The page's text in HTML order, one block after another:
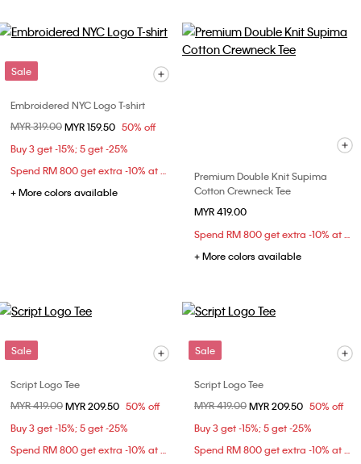
Sale
Embroidered NYC Logo T-shirt
Price reduced from
MYR 319.00to
MYR 159.50 50% off
Buy 3 get -15%; 5 get -25%
Spend RM 800 get extra -10% at checkout
+ More colors available
Premium Double Knit Supima
Cotton Crewneck Tee
MYR 419.00
Spend RM 800 get extra -10% at checkout
+ More colors available
Sale
Script Logo Tee
Price reduced from
MYR 419.00to
MYR 209.50 50% off
Buy 3 get -15%; 5 get -25%
Spend RM 800 get extra -10% at checkout
Sale
Script Logo Tee
Price reduced from
MYR 419.00to
MYR 209.50 50% off
Buy 3 get -15%; 5 get -25%
Spend RM 800 get extra -10% at checkout